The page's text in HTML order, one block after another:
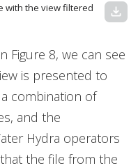
with the view filtered download
Figure 8, we can see
is presented to
combination of
and the
Hydra operators
the file from the